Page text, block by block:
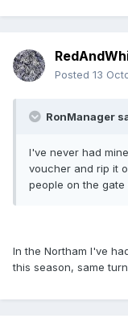
Posted 13
RonManager
I've never had
voucher and rip it
people on the
In the Northam I've
this season, same